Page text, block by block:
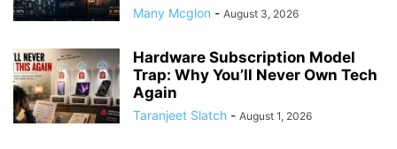
Many Mcglon - August 3, 2026
Hardware Subscription Model
Trap: Why You’ll Never Own Tech
Again
Taranjeet Slatch - August 1, 2026